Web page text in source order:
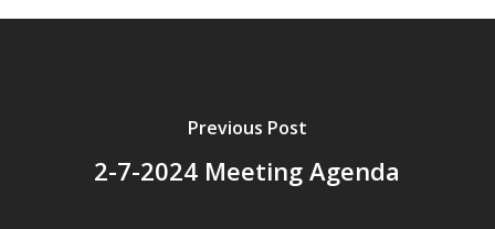
Previous Post
2-7-2024 Meeting Agenda